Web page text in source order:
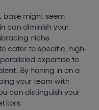
base might seem
can diminish your
niche
cater to specific, high-
expertise to
By honing in on a
your team with
can distinguish your